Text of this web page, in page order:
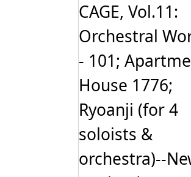
CAGE, Vol.11:
Orchestral
- 101;
House 1776;
Ryoanji (for 4
soloists &
orchestra)--